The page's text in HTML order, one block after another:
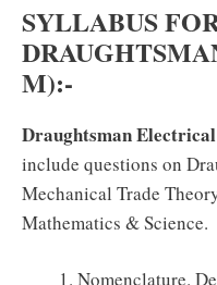
SYLLABUS
M):-
Draughtsman
include questions on
Mechanical Trade
Mathematics & Science.
Nomenclature.